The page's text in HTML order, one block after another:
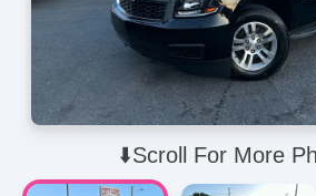
⬇️Scroll For More